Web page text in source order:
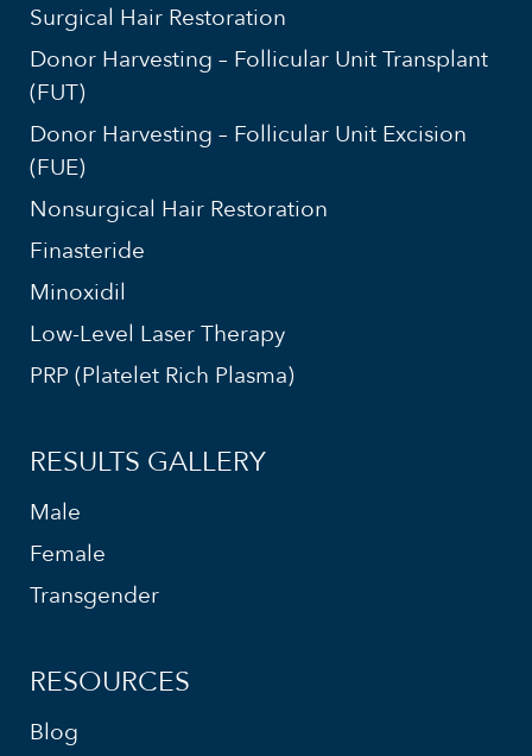
Surgical Hair Restoration
Donor Harvesting – Follicular Unit Transplant
(FUT)
Donor Harvesting – Follicular Unit Excision
(FUE)
Nonsurgical Hair Restoration
Finasteride
Minoxidil
Low-Level Laser Therapy
PRP (Platelet Rich Plasma)
RESULTS GALLERY
Male
Female
Transgender
RESOURCES
Blog